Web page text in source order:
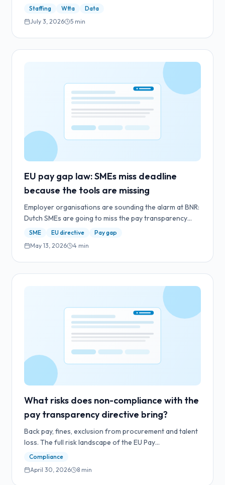
controlled workflow for reward data.
Staffing Wtta
Data
July 3, 2026
5 min
EU pay gap law: SMEs miss deadline
because the tools are missing
Employer organisations are sounding the alarm at BNR:
Dutch SMEs are going to miss the pay transparency
deadline. The bottleneck isn't the law — it's the absence
SME EU directive
Pay gap
May 13, 2026
4 min
What risks does non-compliance with the
pay transparency directive bring?
Back pay, fines, exclusion from procurement and talent
loss. The full risk landscape of the EU Pay
Transparency Directive.
Compliance
April 30, 2026
8 min